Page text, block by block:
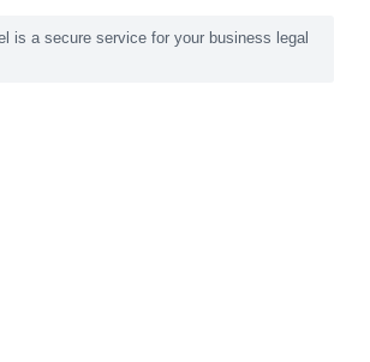
is a secure service for your business legal